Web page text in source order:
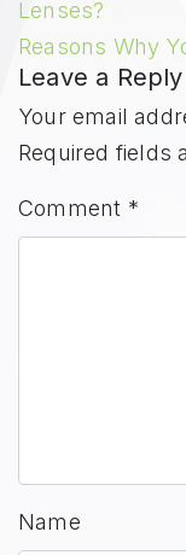
Lenses?
Reasons Why
Leave a Reply
Your email
Required fields
Comment *
Name